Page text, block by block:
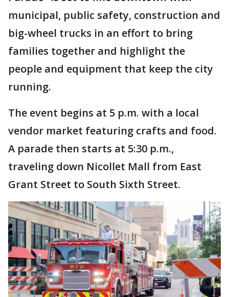
municipal, public safety, construction and
big-wheel trucks in an effort to bring
families together and highlight the
people and equipment that keep the city
running.
The event begins at 5 p.m. with a local
vendor market featuring crafts and food.
A parade then starts at 5:30 p.m.,
traveling down Nicollet Mall from East
Grant Street to South Sixth Street.